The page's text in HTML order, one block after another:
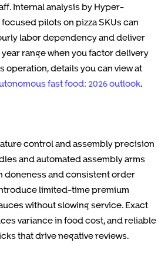
Internal analysis by Hyper-
pilots on pizza SKUs can
labor dependency and deliver
range when you factor delivery
operation, details you can view at
fast food: 2026 outlook
control and assembly precision
and automated assembly arms
doneness and consistent order
limited-time premium
without slowing service. Exact
variance in food cost, and reliable
that drive negative reviews.